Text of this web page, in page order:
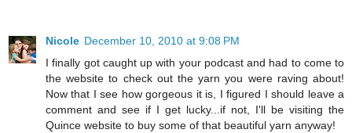
Nicole December 10, 2010 at 9:08 PM
I finally got caught up with your podcast and had to come to
the website to check out the yarn you were raving about!
Now that I see how gorgeous it is, I figured I should leave a
comment and see if I get lucky...if not, I'll be visiting the
Quince website to buy some of that beautiful yarn anyway!